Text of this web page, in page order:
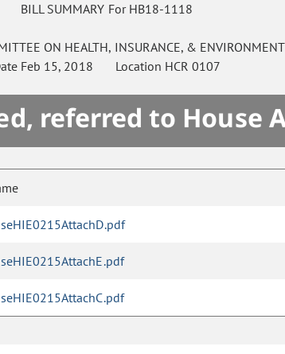
BILL SUMMARY For HB18-1118
ON HEALTH, INSURANCE, & ENVIRONMENT
Feb 15, 2018 Location HCR 0107
referred to House